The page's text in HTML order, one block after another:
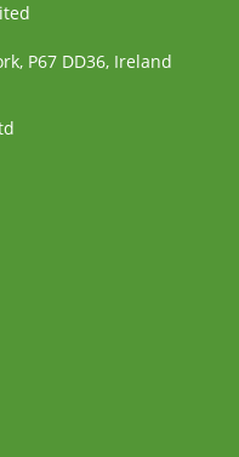
P67 DD36, Ireland